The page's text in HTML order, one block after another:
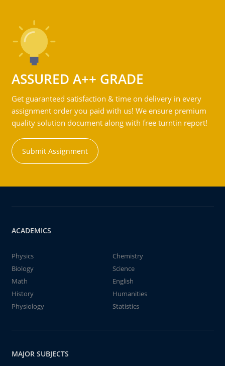
ASSURED A++ GRADE
Get guaranteed satisfaction & time on delivery in every
assignment order you paid with us! We ensure premium
quality solution document along with free turntin report!
Submit Assignment
ACADEMICS
Physics
Chemistry
Biology
Science
Math
English
History
Humanities
Physiology
Statistics
MAJOR SUBJECTS